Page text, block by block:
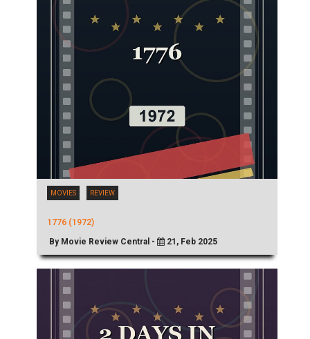
MOVIES REVIEW
1776 (1972)
By Movie Review Central -
21, Feb 2025